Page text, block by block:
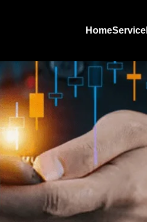
HomeService